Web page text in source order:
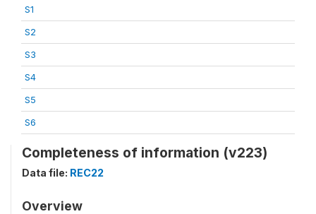
S1
S2
S3
S4
S5
S6
Completeness of information (v223)
Data file: REC22
Overview